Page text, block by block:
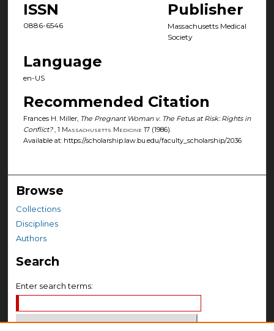
ISSN
0886-6546
Publisher
Massachusetts Medical
Society
Language
en-US
Recommended Citation
Frances H. Miller, The Pregnant Woman v. The Fetus at Risk: Rights in
Conflict?, 1 Massachusetts Medicine 17 (1986).
Available at: https://scholarship.law.bu.edu/faculty_scholarship/2036
Browse
Collections
Disciplines
Authors
Search
Enter search terms: